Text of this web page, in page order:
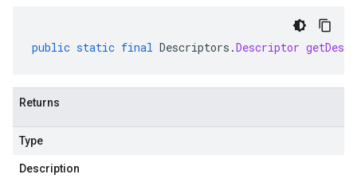
public static final Descriptors .Descriptor
Returns
Type
Description